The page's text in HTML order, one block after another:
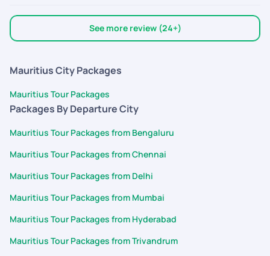
Everything was perfectly fine. Just one suggestion that there
are few activities that can only be booked at site and there
are few activities that can be prebooked. In case of casella
prebook and tickets were not available when we got to know
about that . So its better to add that to your
recommendations or explained by trip handler so that you can
choose to pre book that. Normally people dont know what
recommend few unique experiences before hand. Rest
free trip and a memorable one.
See more review (24+)
Mauritius City Packages
Mauritius Tour Packages
Packages By Departure City
Mauritius Tour Packages from Bengaluru
Mauritius Tour Packages from Chennai
Mauritius Tour Packages from Delhi
Mauritius Tour Packages from Mumbai
Mauritius Tour Packages from Hyderabad
Mauritius Tour Packages from Trivandrum